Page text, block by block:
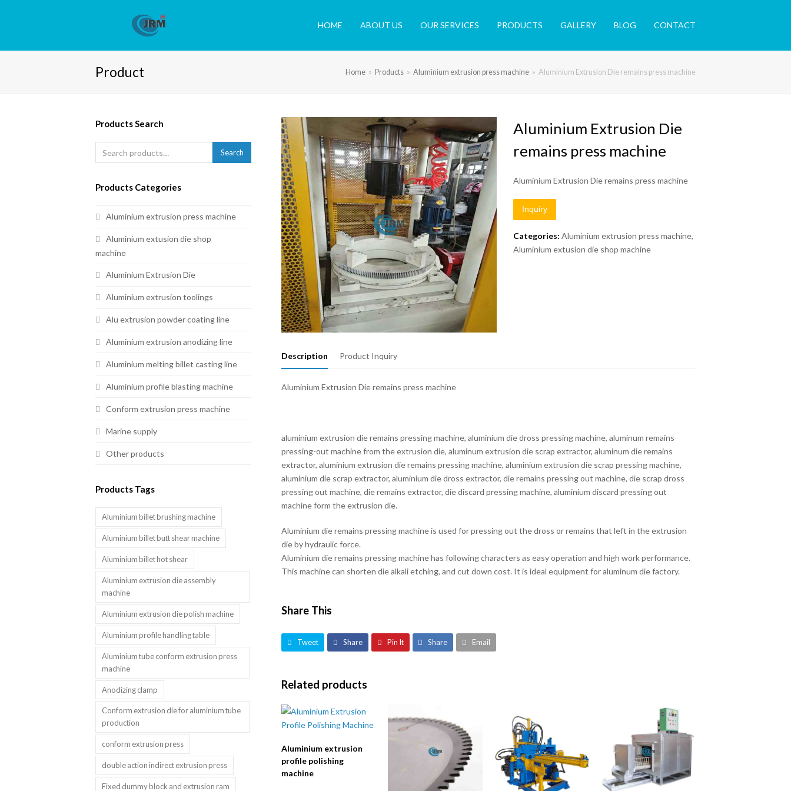
HOME ABOUT US OUR SERVICES PRODUCTS GALLERY BLOG CONTACT
Product Home » Products » Aluminium extrusion press machine » Aluminium Extrusion Die remains press machine
Aluminium Extrusion Die
remains press machine
Aluminium Extrusion Die remains press machine
Inquiry
Categories: Aluminium extrusion press machine,
Aluminium extusion die shop machine
Description Product Inquiry
Aluminium Extrusion Die remains press machine
aluminium extrusion die remains pressing machine, aluminium die dross pressing machine, aluminum remains
pressing-out machine from the extrusion die, aluminum extrusion die scrap extractor, aluminum die remains
extractor, aluminium extrusion die remains pressing machine, aluminium extrusion die scrap pressing machine,
aluminium die scrap extractor, aluminium die dross extractor, die remains pressing out machine, die scrap dross
pressing out machine, die remains extractor, die discard pressing machine, aluminium discard pressing out
machine form the extrusion die.
Aluminium die remains pressing machine is used for pressing out the dross or remains that left in the extrusion
die by hydraulic force.
Aluminium die remains pressing machine has following characters as easy operation and high work performance.
This machine can shorten die alkali etching, and cut down cost. It is ideal equipment for aluminum die factory.
Share This
Tweet Share Pin It Share Email
Related products
Aluminium extrusion
profile polishing
machine
Products Search
Search
Products Categories
Aluminium extrusion press machine
Aluminium extusion die shop
machine
Aluminium Extrusion Die
Aluminium extrusion toolings
Alu extrusion powder coating line
Aluminium extrusion anodizing line
Aluminium melting billet casting line
Aluminium profile blasting machine
Conform extrusion press machine
Marine supply
Other products
Products Tags
Aluminium billet brushing machine
Aluminium billet butt shear machine
Aluminium billet hot shear
Aluminium extrusion die assembly
machine
Aluminium extrusion die polish machine
Aluminium profile handling table
Aluminium tube conform extrusion press
machine
Anodizing clamp
Conform extrusion die for aluminium tube
production
conform extrusion press
double action indirect extrusion press
Fixed dummy block and extrusion ram